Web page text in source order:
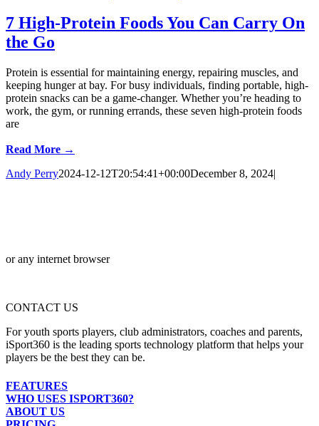
7 High-Protein Foods You Can Carry On
the Go
Protein is essential for maintaining energy, repairing muscles, and
keeping hunger at bay. For busy individuals, finding portable, high-
protein snacks can be a game-changer. Whether you’re heading to
work, the gym, or running errands, these seven high-protein foods
are
Read More →
Andy Perry2024-12-12T20:54:41+00:00December 8, 2024|
or any internet browser
CONTACT US
For youth sports players, club administrators, coaches and parents,
iSport360 is the leading sports technology platform that helps your
players be the best they can be.
FEATURES
WHO USES ISPORT360?
ABOUT US